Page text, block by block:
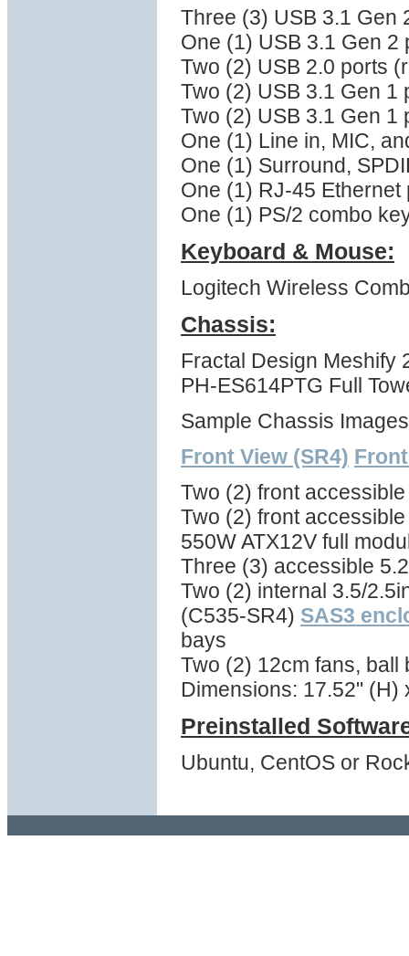
Three (3) USB 3.1 Gen
One (1) USB 3.1 Gen
Two (2) USB 2.0 ports
Two (2) USB 3.1 Gen
Two (2) USB 3.1 Gen 1
One (1) Line in, MIC,
One (1) Surround,
One (1) RJ-45 Ethernet
One (1) PS/2 combo
Keyboard & Mouse:
Logitech Wireless
Chassis:
Fractal Design Meshify
PH-ES614PTG Full
Sample Chassis
Front View (SR4)
Two (2) front
Two (2) front
550W ATX12V full
Three (3) accessible
Two (2) internal 3.5/
(C535-SR4) SAS3
bays
Two (2) 12cm fans,
Dimensions: 17.52" (H)
Preinstalled
Ubuntu, CentOS or